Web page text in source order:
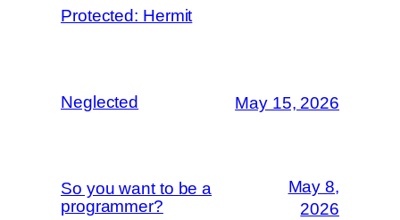
Protected: Hermit
Neglected May 15, 2026
So you want to be a
programmer?
May 8,
2026